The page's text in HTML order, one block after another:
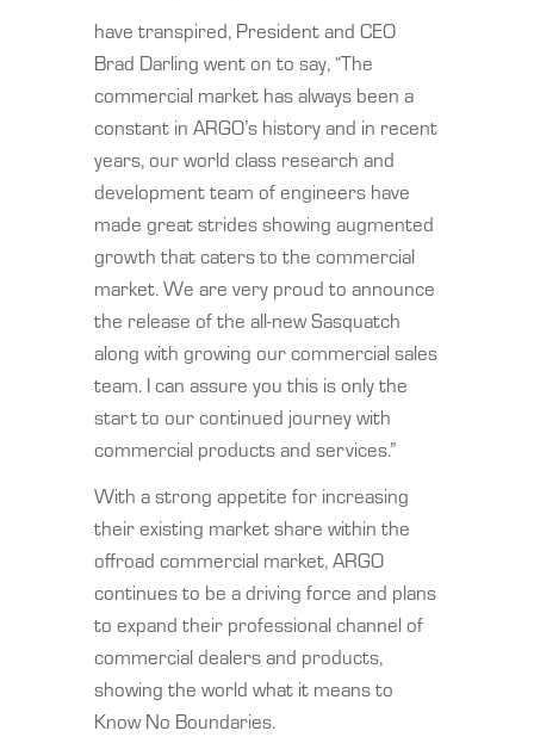
have transpired, President and CEO
Brad Darling went on to say, “The
commercial market has always been a
constant in ARGO’s history and in recent
years, our world class research and
development team of engineers have
made great strides showing augmented
growth that caters to the commercial
market. We are very proud to announce
the release of the all-new Sasquatch
along with growing our commercial sales
team. I can assure you this is only the
start to our continued journey with
commercial products and services.”
With a strong appetite for increasing
their existing market share within the
offroad commercial market, ARGO
continues to be a driving force and plans
to expand their professional channel of
commercial dealers and products,
showing the world what it means to
Know No Boundaries.